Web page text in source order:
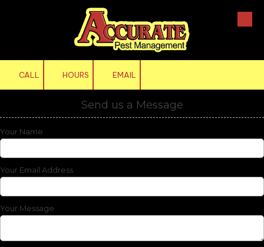
CALL HOURS EMAIL
Send us a Message
Your Name
Your Email Address
Your Message